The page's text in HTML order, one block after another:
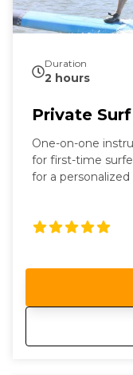
Duration
2 hours
Private
One-on-one
for first-time
for a personalized